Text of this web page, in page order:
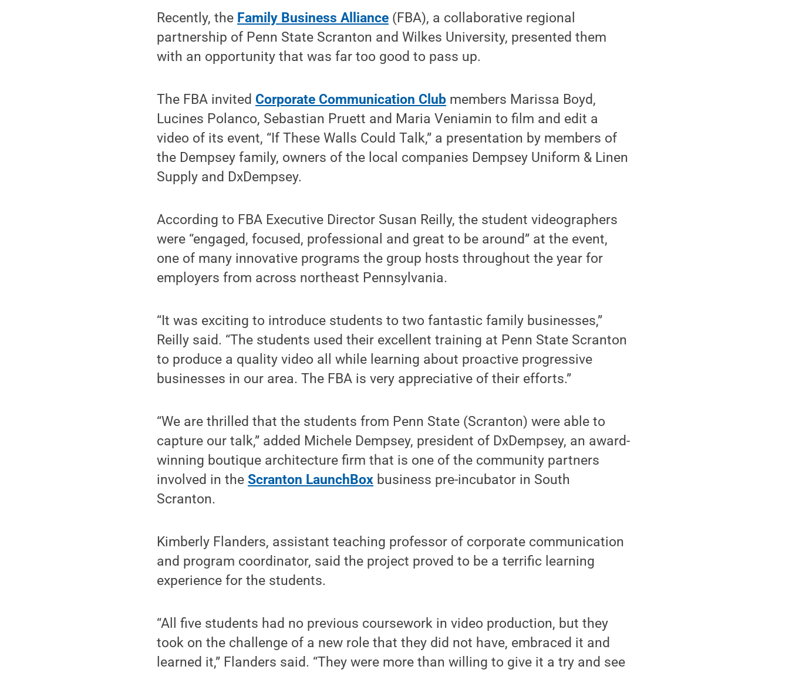
Recently, the Family Business Alliance (FBA), a collaborative regional
partnership of Penn State Scranton and Wilkes University, presented them
with an opportunity that was far too good to pass up.
The FBA invited Corporate Communication Club members Marissa Boyd,
Lucines Polanco, Sebastian Pruett and Maria Veniamin to film and edit a
video of its event, “If These Walls Could Talk,” a presentation by members of
the Dempsey family, owners of the local companies Dempsey Uniform & Linen
Supply and DxDempsey.
According to FBA Executive Director Susan Reilly, the student videographers
were “engaged, focused, professional and great to be around” at the event,
one of many innovative programs the group hosts throughout the year for
employers from across northeast Pennsylvania.
“It was exciting to introduce students to two fantastic family businesses,”
Reilly said. “The students used their excellent training at Penn State Scranton
to produce a quality video all while learning about proactive progressive
businesses in our area. The FBA is very appreciative of their efforts.”
“We are thrilled that the students from Penn State (Scranton) were able to
capture our talk,” added Michele Dempsey, president of DxDempsey, an award-
winning boutique architecture firm that is one of the community partners
involved in theScranton LaunchBox business pre-incubator in South
Scranton.
Kimberly Flanders, assistant teaching professor of corporate communication
and program coordinator, said the project proved to be a terrific learning
experience for the students.
“All five students had no previous coursework in video production, but they
took on the challenge of a new role that they did not have, embraced it and
learned it,” Flanders said. “They were more than willing to give it a try and see